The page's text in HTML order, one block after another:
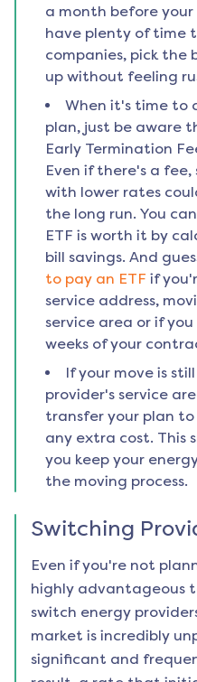
a month before
have plenty of time
companies, pick the
up without feeling
When it's time to
plan, just be aware
Early Termination
Even if there's a
with lower rates
the long run. You
ETF is worth it by
bill savings. And
to pay an ETF if
service address,
service area or if
weeks of your
If your move is
provider's service
transfer your plan
any extra cost. This
you keep your
the moving process.
Switching
Even if you're not
highly advantageous
switch energy
market is incredibly
significant and